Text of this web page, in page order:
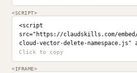
<SCRIPT>
<script
src="https://claudskills.com/
cloud-vector-delete-namespace.js"
<IFRAME>